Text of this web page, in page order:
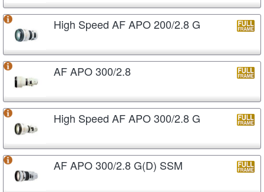
High Speed AF APO 200/2.8 G
AF APO 300/2.8
High Speed AF APO 300/2.8 G
AF APO 300/2.8 G(D) SSM